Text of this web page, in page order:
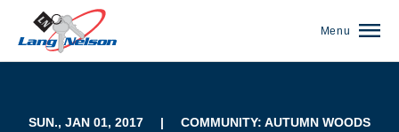
Menu
SUN., JAN 01, 2017 | COMMUNITY: AUTUMN WOODS